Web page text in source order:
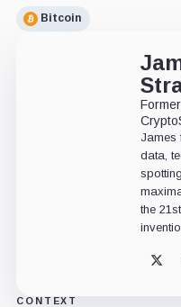
Bitcoin
James
data,
the
X
CONTEXT